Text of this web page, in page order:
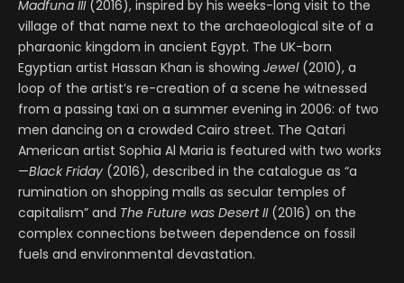
Madfuna III (2016), inspired by his weeks-long visit to the
village of that name next to the archaeological site of a
pharaonic kingdom in ancient Egypt. The UK-born
Egyptian artist Hassan Khan is showing Jewel(2010), a
loop of the artist’s re-creation of a scene he witnessed
from a passing taxi on a summer evening in 2006: of two
men dancing on a crowded Cairo street. The Qatari
American artist Sophia Al Maria is featured with two works
—Black Friday (2016), described in the catalogue as “a
rumination on shopping malls as secular temples of
capitalism” and The Future was Desert II(2016) on the
complex connections between dependence on fossil
fuels and environmental devastation.